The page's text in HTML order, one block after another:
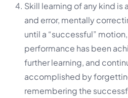
Skill learning of any kind
and error, mentally
until a “successful”
performance has been
further learning, and
accomplished by
remembering the